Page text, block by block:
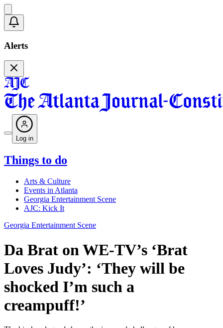
Alerts
Log in
Things to do
Arts & Culture
Events in Atlanta
Georgia Entertainment Scene
AJC: Kick It
Georgia Entertainment Scene
Da Brat on WE-TV’s ‘Brat
Loves Judy’: ‘They will be
shocked I’m such a
creampuff!’